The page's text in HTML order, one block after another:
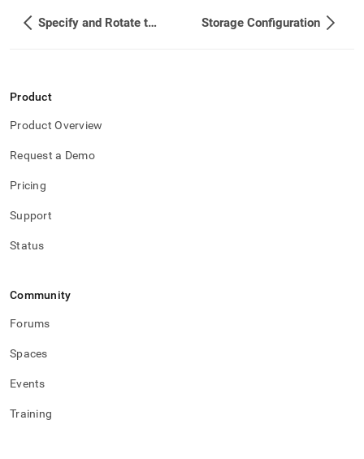
Specify and Rotate the Root Password Storage Configuration
Product
Product Overview
Request a Demo
Pricing
Support
Status
Community
Forums
Spaces
Events
Training